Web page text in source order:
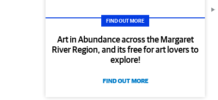
FIND OUT MORE
Art in Abundance across the Margaret
River Region, and its free for art lovers to
explore!
FIND OUT MORE